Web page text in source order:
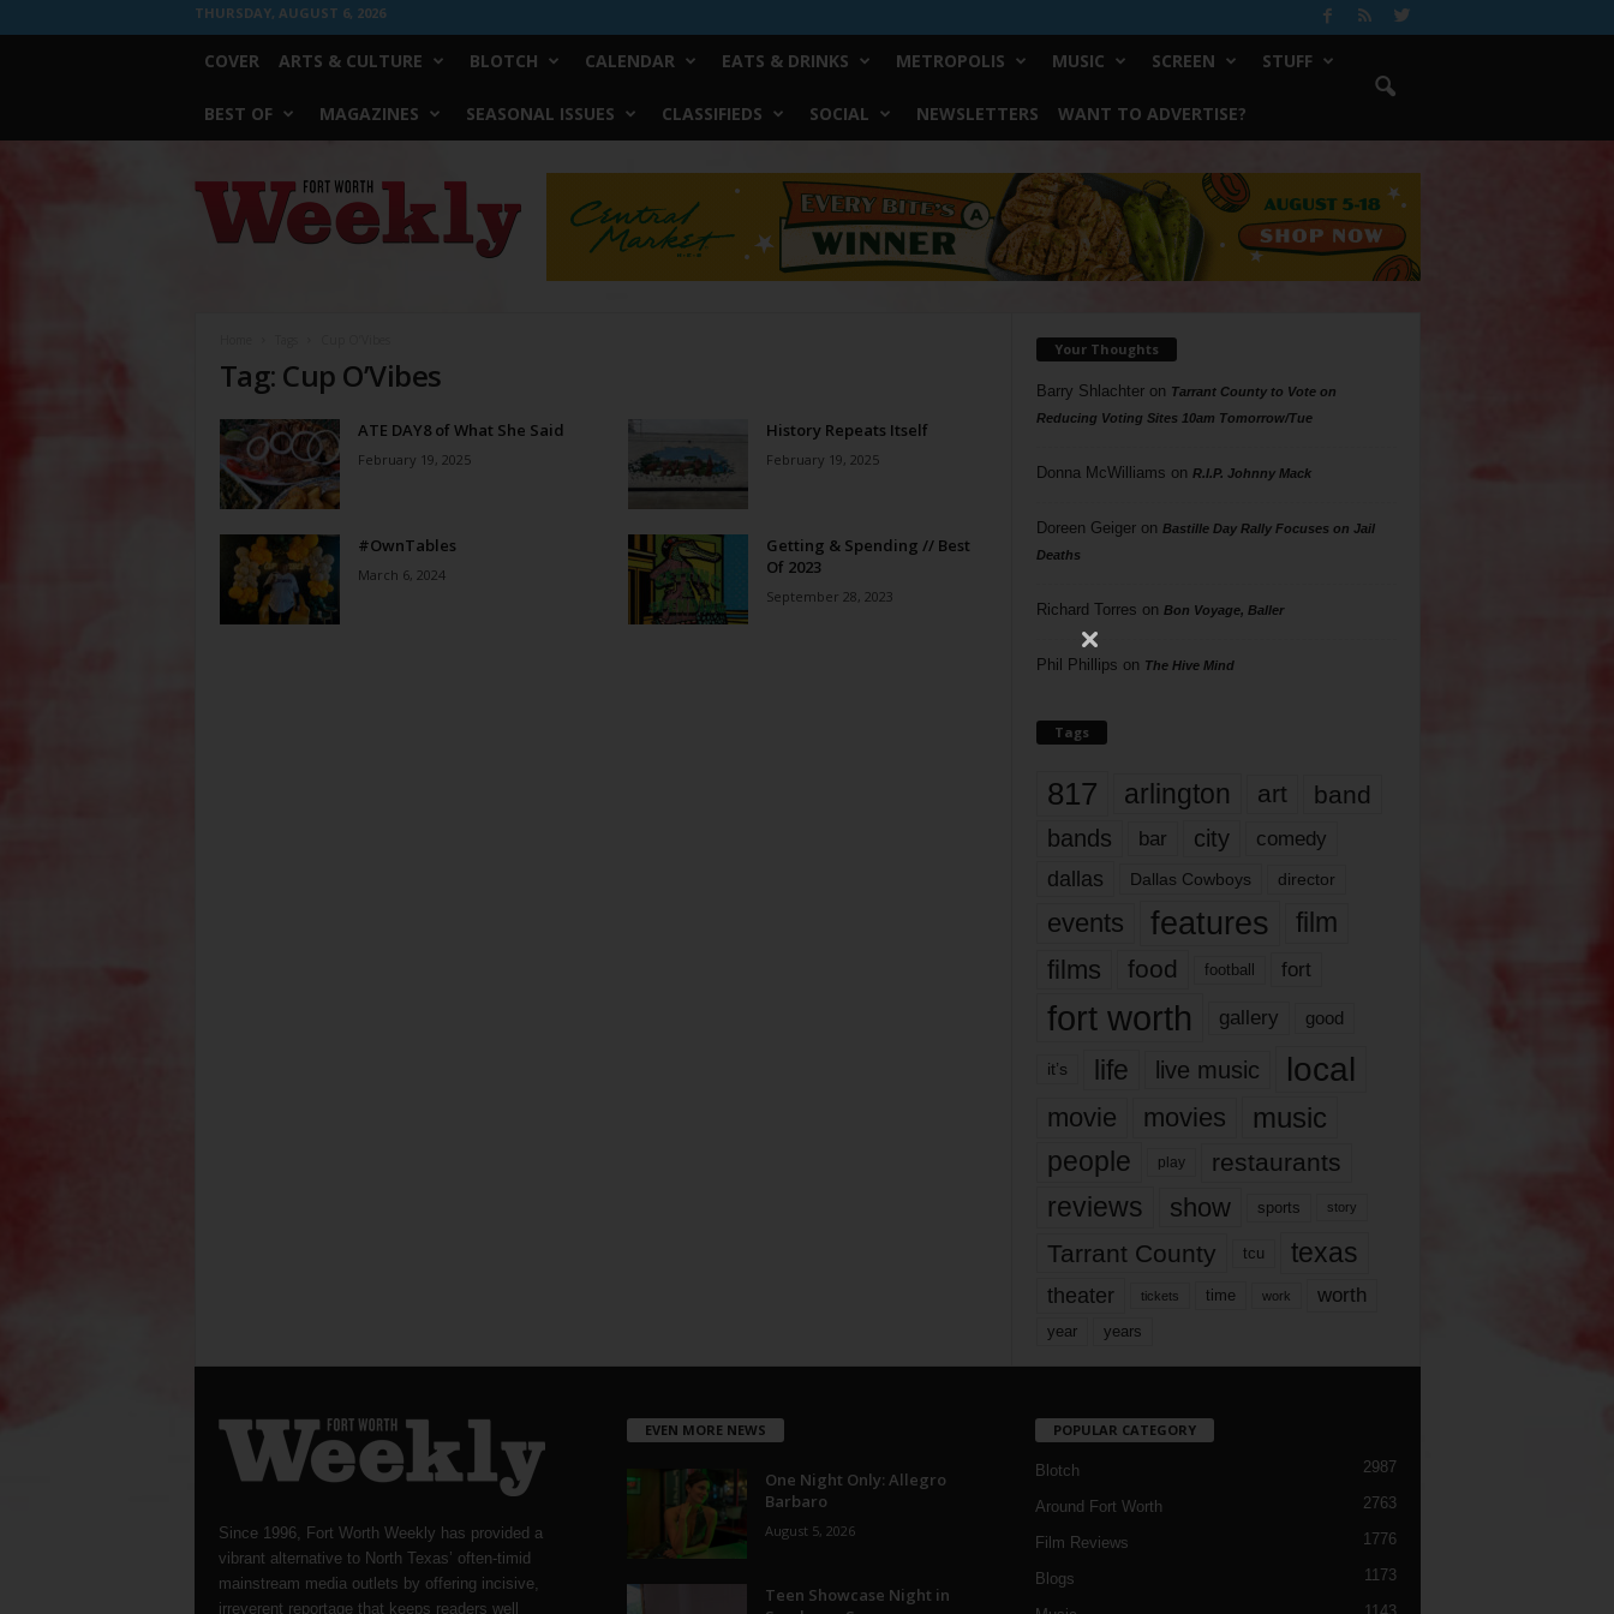
THURSDAY, AUGUST 6, 2026
COVER ARTS & CULTURE BLOTCH CALENDAR EATS & DRINKS METROPOLIS MUSIC SCREEN STUFF
BEST OF MAGAZINES SEASONAL ISSUES CLASSIFIEDS SOCIAL NEWSLETTERS WANT TO ADVERTISE?
Worth
Weekly
Tag: Cup O’Vibes
ATE DAY8 of What She Said
February 19, 2025
History Repeats Itself
February 19, 2025
#OwnTables
March 6, 2024
Getting & Spending // Best
Of 2023
September 28, 2023
Your Thoughts
Barry Shlachteron Tarrant County to Vote on
Reducing Voting Sites 10am Tomorrow/Tue
Donna McWilliams on R.I.P. Johnny Mack
Doreen Geigeron Bastille Day Rally Focuses on Jail
Deaths
Richard Torres on Bon Voyage, Baller
Phil Phillips on The Hive Mind
Tags
817 arlington art band
bands bar city comedy
dallas Dallas Cowboys director
events features
film
films
food football fort
fort worth gallery good
it’s life live music local
movie movies music
people play restaurants
reviews show sports story
Tarrant County tcu texas
theater tickets time work worth
year years
Since 1996, Fort Worth Weekly has provided a
vibrant alternative to North Texas’ often-timid
mainstream media outlets by offering incisive,
irreverent reportage that keeps readers well
EVEN MORE NEWS
One Night Only: Allegro
Barbaro
August 5, 2026
Teen Showcase Night in
POPULAR CATEGORY
Blotch 2987
Around Fort Worth 2763
Film Reviews 1776
Blogs 1173